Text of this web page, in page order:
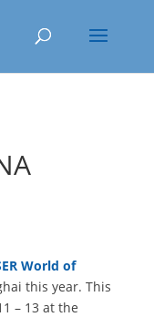
World of
this year. This
– 13 at the